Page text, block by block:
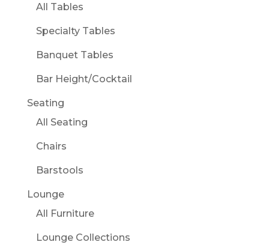
All Tables
Specialty Tables
Banquet Tables
Bar Height/Cocktail
Seating
All Seating
Chairs
Barstools
Lounge
All Furniture
Lounge Collections